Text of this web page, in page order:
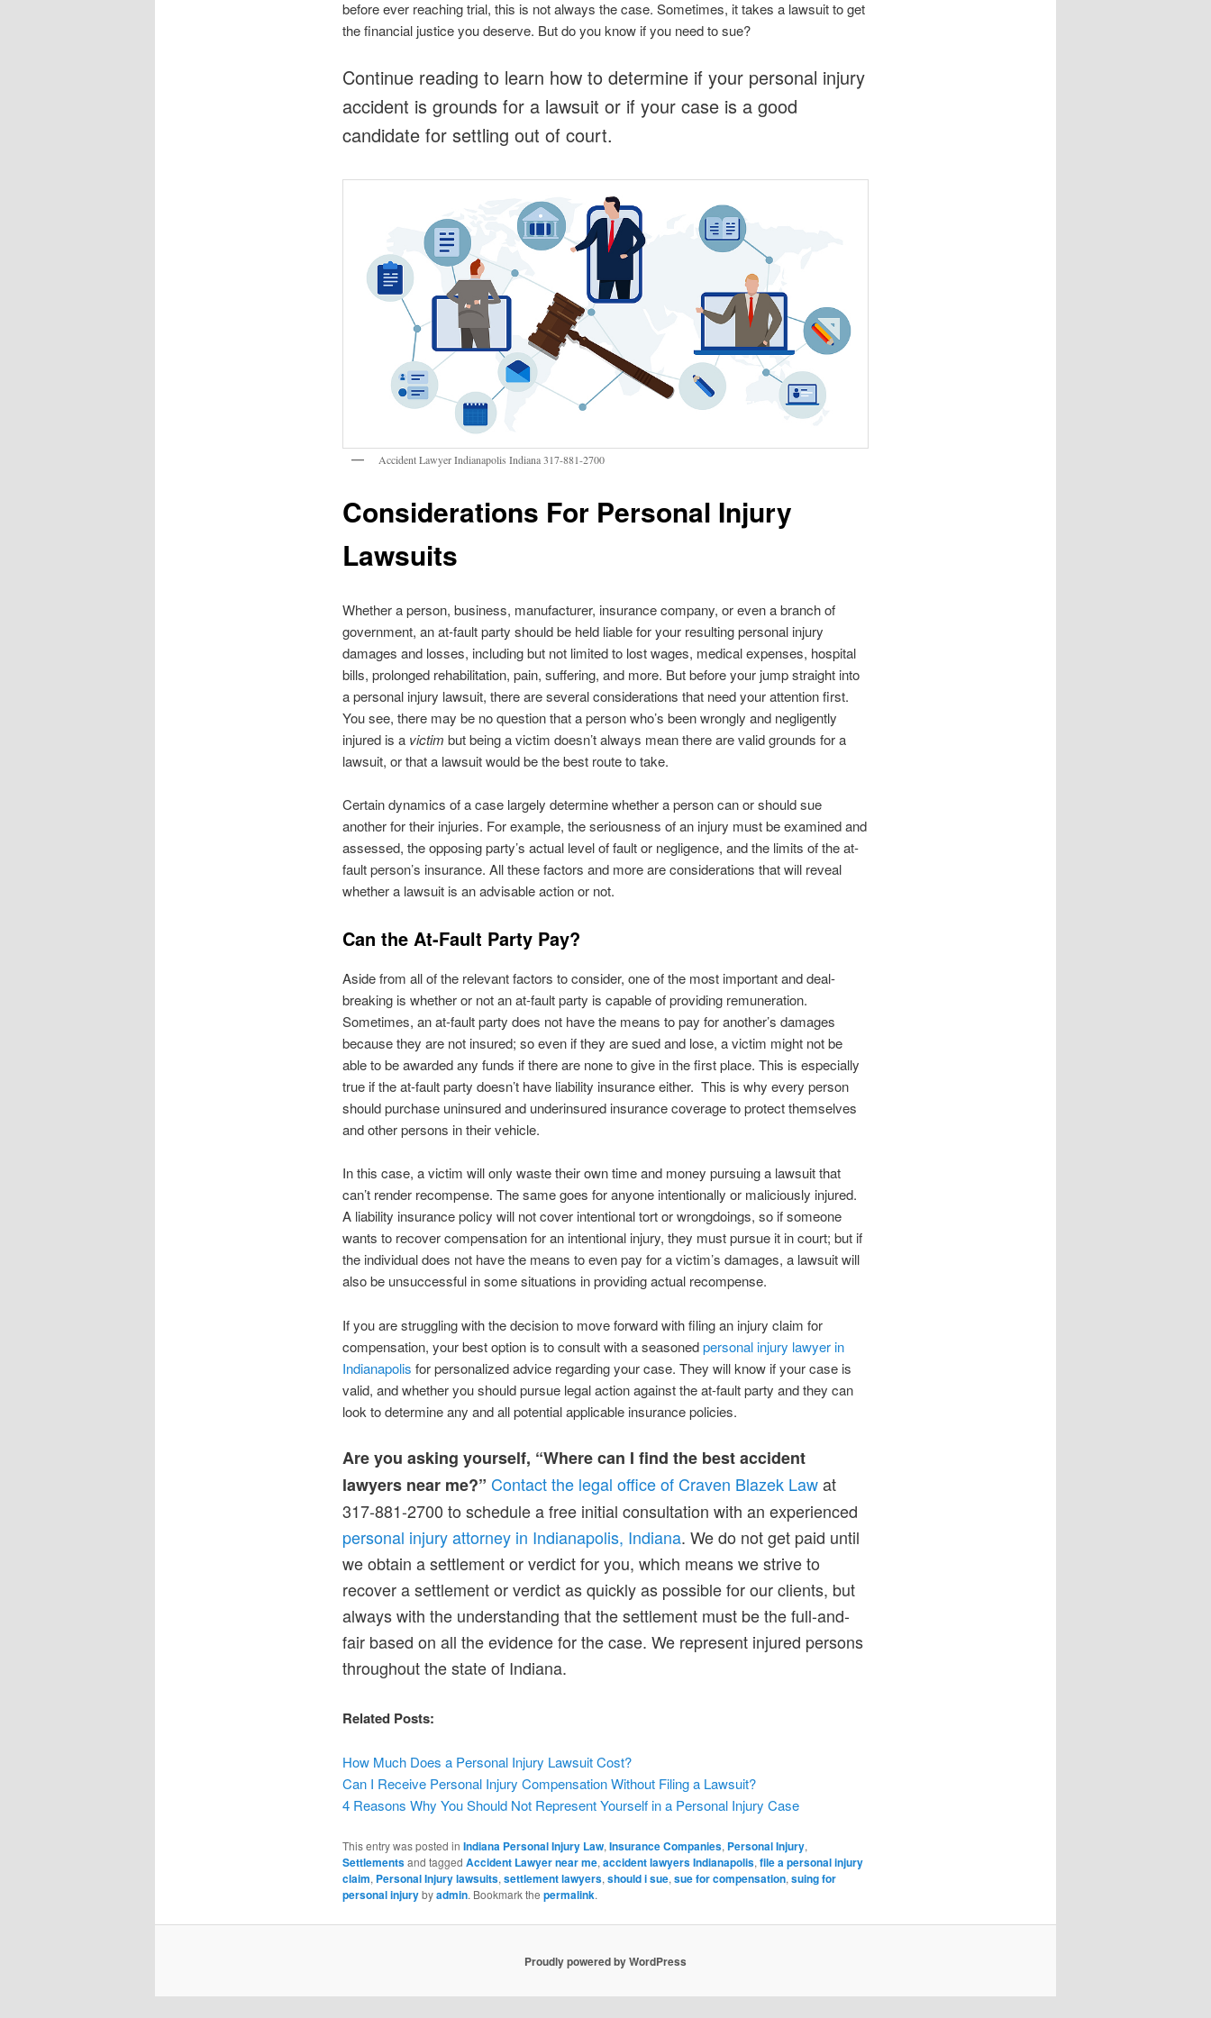
before ever reaching trial, this is not always the case. Sometimes, it takes a lawsuit to get
the financial justice you deserve. But do you know if you need to sue?
Continue reading to learn how to determine if your personal injury
accident is grounds for a lawsuit or if your case is a good
candidate for settling out of court.
Accident Lawyer Indianapolis Indiana 317-881-2700
Considerations For Personal Injury
Lawsuits
Whether a person, business, manufacturer, insurance company, or even a branch of
government, an at-fault party should be held liable for your resulting personal injury
damages and losses, including but not limited to lost wages, medical expenses, hospital
bills, prolonged rehabilitation, pain, suffering, and more. But before your jump straight into
a personal injury lawsuit, there are several considerations that need your attention first.
You see, there may be no question that a person who’s been wrongly and negligently
injured is a victim but being a victim doesn’t always mean there are valid grounds for a
lawsuit, or that a lawsuit would be the best route to take.
Certain dynamics of a case largely determine whether a person can or should sue
another for their injuries. For example, the seriousness of an injury must be examined and
assessed, the opposing party’s actual level of fault or negligence, and the limits of the at-
fault person’s insurance. All these factors and more are considerations that will reveal
whether a lawsuit is an advisable action or not.
Can the At-Fault Party Pay?
Aside from all of the relevant factors to consider, one of the most important and deal-
breaking is whether or not an at-fault party is capable of providing remuneration.
Sometimes, an at-fault party does not have the means to pay for another’s damages
because they are not insured; so even if they are sued and lose, a victim might not be
able to be awarded any funds if there are none to give in the first place. This is especially
true if the at-fault party doesn’t have liability insurance either. This is why every person
should purchase uninsured and underinsured insurance coverage to protect themselves
and other persons in their vehicle.
In this case, a victim will only waste their own time and money pursuing a lawsuit that
can’t render recompense. The same goes for anyone intentionally or maliciously injured.
A liability insurance policy will not cover intentional tort or wrongdoings, so if someone
wants to recover compensation for an intentional injury, they must pursue it in court; but if
the individual does not have the means to even pay for a victim’s damages, a lawsuit will
also be unsuccessful in some situations in providing actual recompense.
If you are struggling with the decision to move forward with filing an injury claim for
compensation, your best option is to consult with a seasonedpersonal injury lawyer in
Indianapolis for personalized advice regarding your case. They will know if your case is
valid, and whether you should pursue legal action against the at-fault party and they can
look to determine any and all potential applicable insurance policies.
Are you asking yourself, “Where can I find the best accident
lawyers near me?” Contact the legal office of Craven Blazek Lawat
317-881-2700 to schedule a free initial consultation with an experienced
personal injury attorney in Indianapolis, Indiana. We do not get paid until
we obtain a settlement or verdict for you, which means we strive to
recover a settlement or verdict as quickly as possible for our clients, but
always with the understanding that the settlement must be the full-and-
fair based on all the evidence for the case. We represent injured persons
throughout the state of Indiana.
Related Posts:
How Much Does a Personal Injury Lawsuit Cost?
Can I Receive Personal Injury Compensation Without Filing a Lawsuit?
4 Reasons Why You Should Not Represent Yourself in a Personal Injury Case
This entry was posted in Indiana Personal Injury Law, Insurance Companies, Personal Injury,
Settlementsand tagged Accident Lawyer near me, accident lawyers Indianapolis, file a personal injury
claim, Personal Injury lawsuits, settlement lawyers, should i sue, sue for compensation, suing for
personal injurybyadmin. Bookmark the permalink.
Proudly powered by WordPress